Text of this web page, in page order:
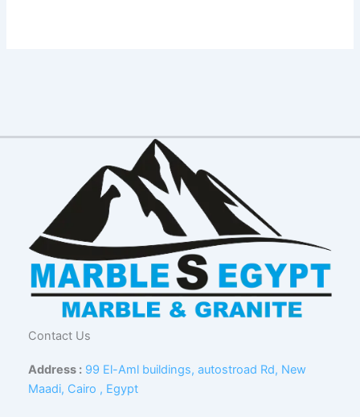
Contact Us
Address : 99 El-Aml buildings, autostroad Rd, New
Maadi, Cairo , Egypt